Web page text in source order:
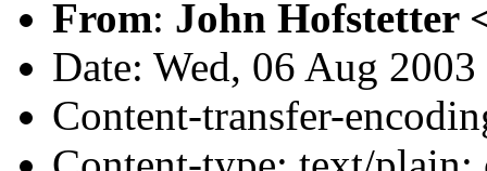
From: John Hofstetter
Date: Wed, 06 Aug
Content-transfer-